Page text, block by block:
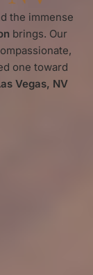
the immense
brings. Our
one toward
Vegas, NV